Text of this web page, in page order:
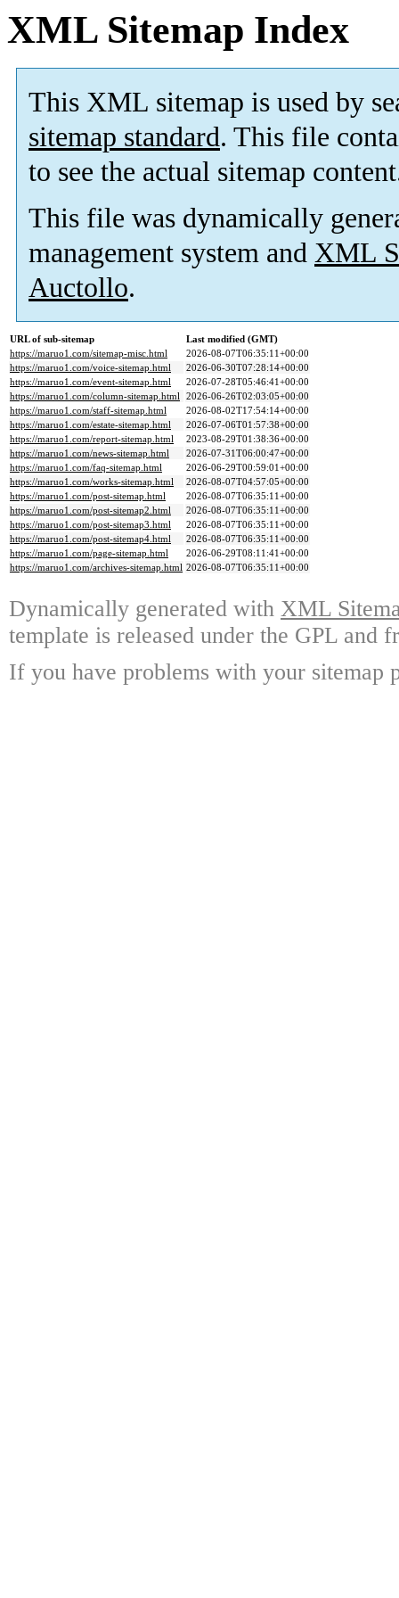
XML Sitemap Index
This XML sitemap is used by
sitemap standard. This file
to see the actual sitemap
This file was dynamically
management system and XML
Auctollo.
URL of sub-sitemap
Last modified (GMT)
https://maruo1.com/sitemap-misc.html
2026-08-07T06:35:11+00:00
https://maruo1.com/voice-sitemap.html
2026-06-30T07:28:14+00:00
https://maruo1.com/event-sitemap.html
2026-07-28T05:46:41+00:00
https://maruo1.com/column-sitemap.html 2026-06-26T02:03:05+00:00
https://maruo1.com/staff-sitemap.html
2026-08-02T17:54:14+00:00
https://maruo1.com/estate-sitemap.html
2026-07-06T01:57:38+00:00
https://maruo1.com/report-sitemap.html
2023-08-29T01:38:36+00:00
https://maruo1.com/news-sitemap.html
2026-07-31T06:00:47+00:00
https://maruo1.com/faq-sitemap.html
2026-06-29T00:59:01+00:00
https://maruo1.com/works-sitemap.html
2026-08-07T04:57:05+00:00
https://maruo1.com/post-sitemap.html
2026-08-07T06:35:11+00:00
https://maruo1.com/post-sitemap2.html
2026-08-07T06:35:11+00:00
https://maruo1.com/post-sitemap3.html
2026-08-07T06:35:11+00:00
https://maruo1.com/post-sitemap4.html
2026-08-07T06:35:11+00:00
https://maruo1.com/page-sitemap.html
2026-06-29T08:11:41+00:00
https://maruo1.com/archives-sitemap.html 2026-08-07T06:35:11+00:00
Dynamically generated with XML
template is released under the GPL and
If you have problems with your sitemap